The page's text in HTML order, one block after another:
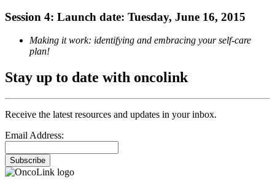
Session 4: Launch date: Tuesday, June 16, 2015
Making it work: identifying and embracing your self-care
plan!
Stay up to date with oncolink
Receive the latest resources and updates in your inbox.
Email Address:
Subscribe